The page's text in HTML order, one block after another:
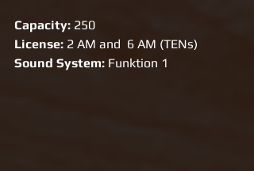
Capacity: 250
License: 2 AM and  6 AM (TENs)
Sound System: Funktion 1